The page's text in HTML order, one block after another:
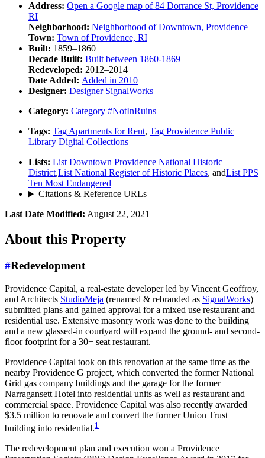
Address: Open a Google map of84 Dorrance St, Providence
RI
Neighborhood: Neighborhood ofDowntown, Providence
Town: Town ofProvidence, RI
Built: 1859–1860
Decade Built: Built between 1860-1869
Redeveloped: 2012–2014
Date Added: Added in 2010
Designer: Designer SignalWorks
Category: Category #NotInRuins
Tags: TagApartments for Rent, Tag Providence Public
Library Digital Collections
Lists: ListDowntown Providence National Historic
District,ListNational Register of Historic Places, andListPPS
Ten Most Endangered
Citations & Reference URLs
Last Date Modified: August 22, 2021
About this Property
#Redevelopment
Providence Capital, a real-estate developer led by Vincent Geoffroy,
and Architects StudioMeja (renamed & rebranded as SignalWorks)
submitted plans and gained approval for a mixed use restaurant and
residential use. Extensive masonry work was done to the building
and a new glassed-in courtyard will expand the ground- and second-
floor footprint for a 30+ seat restaurant.
Providence Capital took on this renovation at the same time as the
nearby Providence G project, which converted the former National
Grid gas company buildings and the garage for the former
Narragansett Hotel into residential units as well as restaurant and
commercial space. Providence Capital was also recently awarded
$3.5 million to renovate and convert the former Union Trust
building into residential.1
The redevelopment plan and execution won a Providence